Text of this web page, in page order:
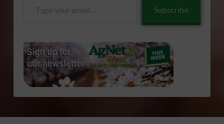
Subscribe